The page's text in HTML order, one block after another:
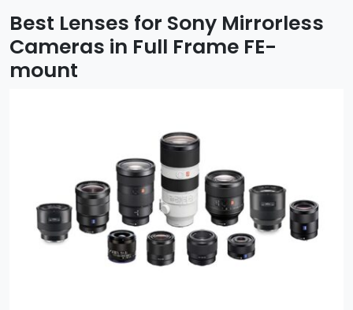
Best Lenses for Sony Mirrorless
Cameras in Full Frame FE-
mount